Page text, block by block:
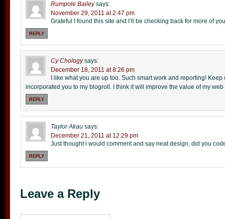
Rumpole Bailey says:
November 29, 2011 at 2:47 pm
Grateful I found this site and I’ll be checking back for more of
REPLY
Cy Chology says:
December 18, 2011 at 8:26 pm
I like what you are up too. Such smart work and reporting! Keep
incorporated you to my blogroll. I think it will improve the value of my web
REPLY
Taylor Akau says:
December 21, 2011 at 12:29 pm
Just thought i would comment and say neat design, did you
REPLY
Leave a Reply